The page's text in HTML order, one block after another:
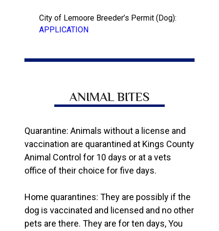
City of Lemoore Breeder’s Permit (Dog):
APPLICATION
ANIMAL BITES
Quarantine: Animals without a license and
vaccination are quarantined at Kings County
Animal Control for 10 days or at a vets
office of their choice for five days.
Home quarantines: They are possibly if the
dog is vaccinated and licensed and no other
pets are there. They are for ten days, You